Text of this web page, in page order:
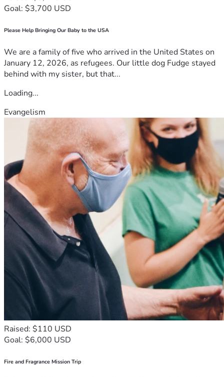
supporting our neighbors.
If you can spare anything, no matter how small, it will
consider sharing our story. It means the world to us just to
know we aren't fighting this alone.
Thank you for your kindness and your support.
Goal: $3,700 USD
Please Help Bringing Our Baby to the USA
We are a family of five who arrived in the United States on
January 12, 2026, as refugees. Our little dog Fudge stayed
behind with my sister, but that...
Loading...
Evangelism
Raised: $110 USD
Goal: $6,000 USD
Fire and Fragrance Mission Trip